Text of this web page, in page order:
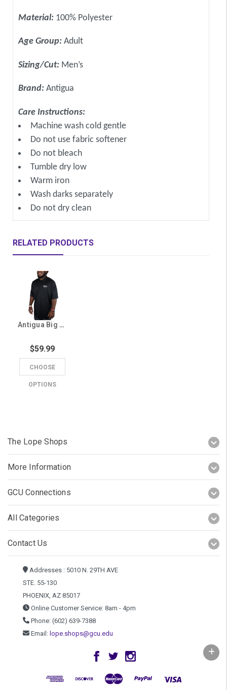
Material: 100% Polyester
Age Group: Adult
Sizing/Cut: Men’s
Brand: Antigua
Care Instructions:
Machine wash cold gentle
Do not use fabric softener
Do not bleach
Tumble dry low
Warm iron
Wash darks separately
Do not dry clean
RELATED PRODUCTS
Antigua Big & Tall Men's Black GCU Polo
$59.99
CHOOSE
OPTIONS
The Lope Shops
More Information
GCU Connections
All Categories
Contact Us
Addresses : 5010 N. 29TH AVE
STE. 55-130
PHOENIX, AZ 85017
Online Customer Service: 8am - 4pm
Phone: (602) 639-7388
Email: lope.shops@gcu.edu